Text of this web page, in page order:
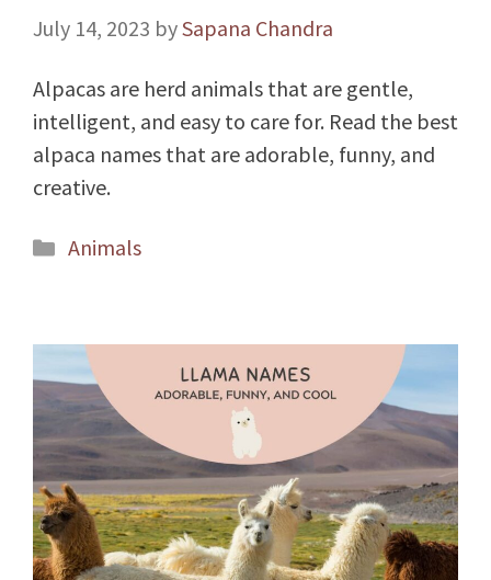
July 14, 2023 bySapana Chandra
Alpacas are herd animals that are gentle,
intelligent, and easy to care for. Read the best
alpaca names that are adorable, funny, and
creative.
Categories
Animals